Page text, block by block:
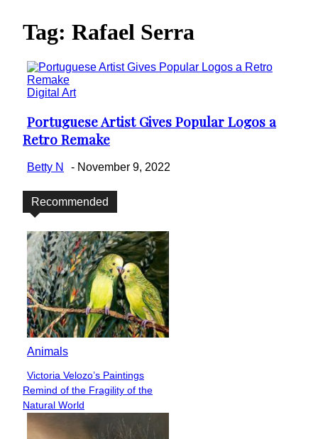
Tag: Rafael Serra
Digital Art
Section
Heading
Portuguese Artist Gives Popular Logos a
Retro Remake
Betty N - November 9, 2022
Recommended
Animals
Section
Heading
Victoria Velozo’s Paintings
Remind of the Fragility of the
Natural World